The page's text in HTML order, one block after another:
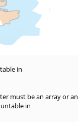
in
must be an array or an
in